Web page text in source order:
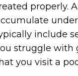
properly.
include
struggle with
you visit a